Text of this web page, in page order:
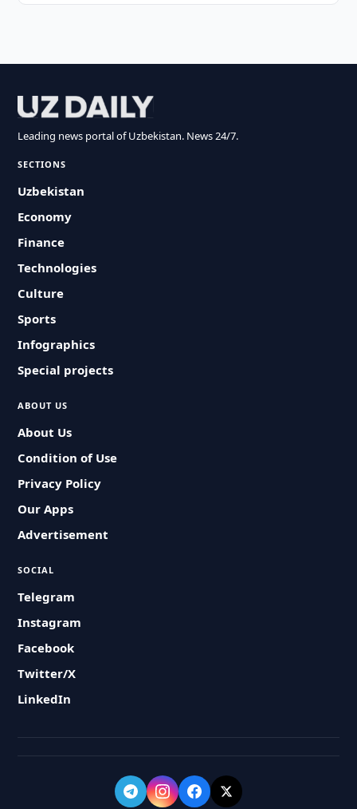
Leading news portal of Uzbekistan. News 24/7.
SECTIONS
Uzbekistan
Economy
Finance
Technologies
Culture
Sports
Infographics
Special projects
ABOUT US
About Us
Condition of Use
Privacy Policy
Our Apps
Advertisement
SOCIAL
Telegram
Instagram
Facebook
Twitter/X
LinkedIn